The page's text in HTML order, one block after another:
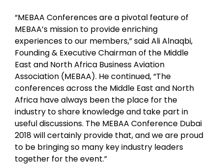
“MEBAA Conferences are a pivotal feature of
MEBAA’s mission to provide enriching
experiences to our members,” said Ali Alnaqbi,
Founding & Executive Chairman of the Middle
East and North Africa Business Aviation
Association (MEBAA). He continued, “The
conferences across the Middle East and North
Africa have always been the place for the
industry to share knowledge and take part in
useful discussions. The MEBAA Conference Dubai
2018 will certainly provide that, and we are proud
to be bringing so many key industry leaders
together for the event.”